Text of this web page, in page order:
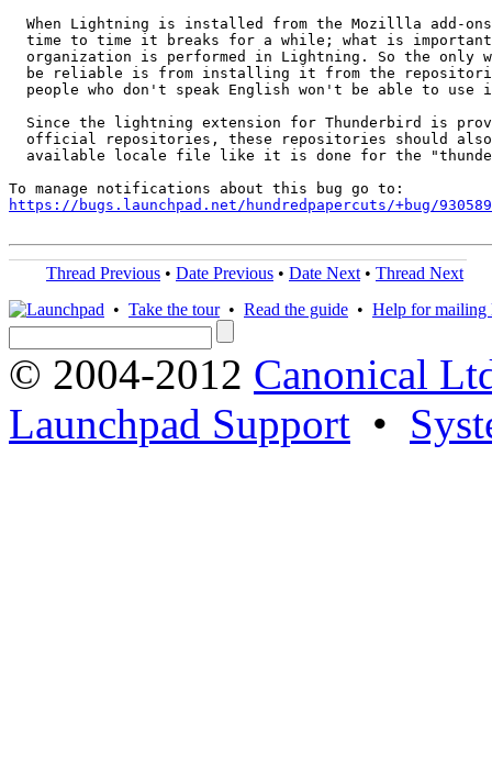
When Lightning is installed from the Mozillla add-
time to time it breaks for a while; what is
organization is performed in Lightning. So the only
be reliable is from installing it from the
people who don't speak English won't be able to use
Since the lightning extension for Thunderbird is
official repositories, these repositories should
available locale file like it is done for the
https://bugs.launchpad.net/hundredpapercuts/+bug/
Thread Previous • Date Previous • Date Next • Thread Next
• Take the tour• Read the guide • Help for mailing
© 2004-2012 Canonical
Launchpad Support •